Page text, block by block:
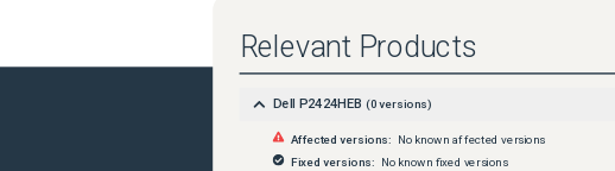
Relevant Products
Dell P2424HEB (0versions)
Affected versions:
No known affected versions
Fixed versions:
No known fixed versions